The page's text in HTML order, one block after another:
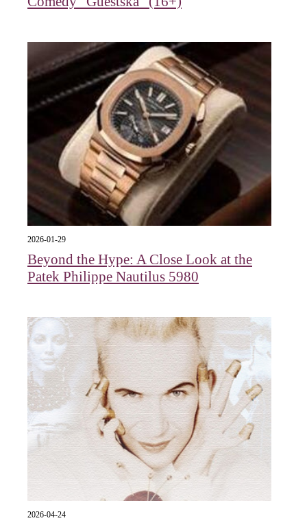
2026-01-29
Beyond the Hype: A Close Look at the
Patek Philippe Nautilus 5980
2026-04-24